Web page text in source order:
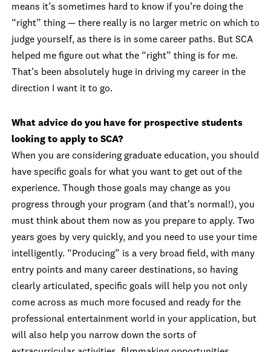
means it’s sometimes hard to know if you’re doing the
“right” thing — there really is no larger metric on which to
judge yourself, as there is in some career paths. But SCA
helped me figure out what the “right” thing is for me.
That’s been absolutely huge in driving my career in the
direction I want it to go.
What advice do you have for prospective students
looking to apply to SCA?
When you are considering graduate education, you should
have specific goals for what you want to get out of the
experience. Though those goals may change as you
progress through your program (and that’s normal!), you
must think about them now as you prepare to apply. Two
years goes by very quickly, and you need to use your time
intelligently. “Producing” is a very broad field, with many
entry points and many career destinations, so having
clearly articulated, specific goals will help you not only
come across as much more focused and ready for the
professional entertainment world in your application, but
will also help you narrow down the sorts of